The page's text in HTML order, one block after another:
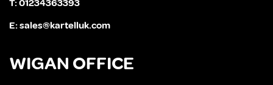
T:01234363393
E:sales@kartelluk.com
WIGAN OFFICE